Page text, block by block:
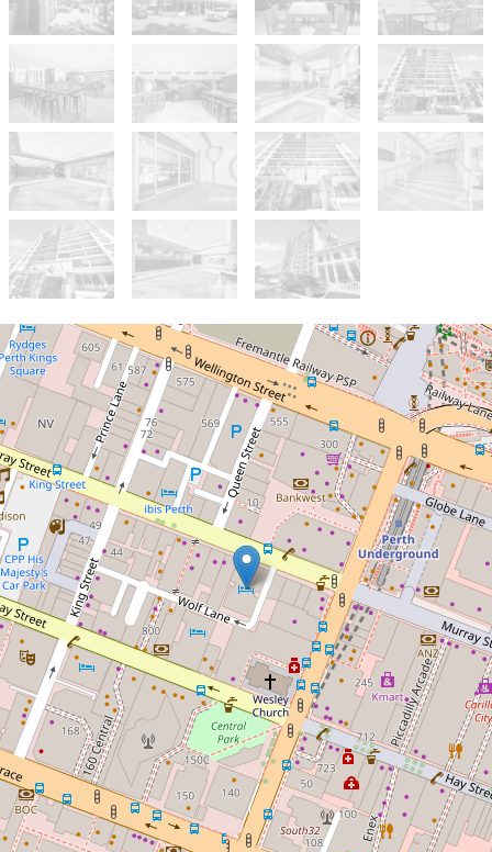
Sold!
$260,000
AirBnb Property for Sale
422 / 305 Murray Street, Perth
1
31 Square metres
REQUEST AN APPRAISAL